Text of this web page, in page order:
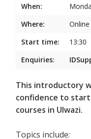
When:
Where:
Start time:
13:30
Enquiries:
This introductory
confidence to
courses in Ulwazi.
Topics include: